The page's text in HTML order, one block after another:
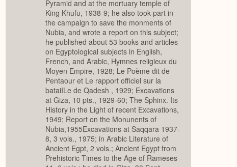
Pyramid and at the mortuary temple of
King Khufu, 1938-9; he also took part in
the campaign to save the monments of
Nubia, and wrote a report on this subject;
he published about 53 books and articles
on Egyptological subjects in English,
French, and Arabic, Hymnes religieux du
Moyen Empire, 1928; Le Poème dit de
Pentaour et Le rapport officiel sur la
bataiILe de Qadesh , 1929; Excavations
at Giza, 10 pts., 1929-60; The Sphinx. Its
History in the Light of recent Excavations,
1949; Report on the Monunents of
Nubia,1955Excavations at Saqqara 1937-
8, 3 vols., 1975; in Arabic Literature of
Ancient Egpt, 2 vols.; Ancient Egypt from
Prehistoric Times to the Age of Rameses